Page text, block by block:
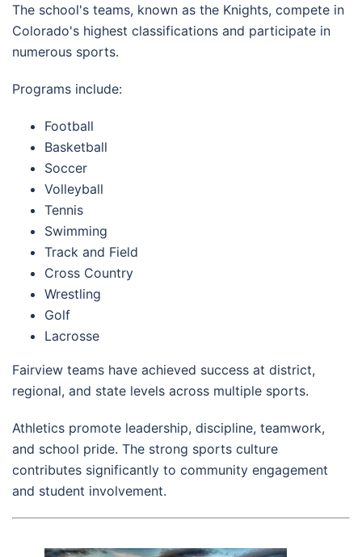
The school's teams, known as the Knights, compete in
Colorado's highest classifications and participate in
numerous sports.
Programs include:
Football
Basketball
Soccer
Volleyball
Tennis
Swimming
Track and Field
Cross Country
Wrestling
Golf
Lacrosse
Fairview teams have achieved success at district,
regional, and state levels across multiple sports.
Athletics promote leadership, discipline, teamwork,
and school pride. The strong sports culture
contributes significantly to community engagement
and student involvement.